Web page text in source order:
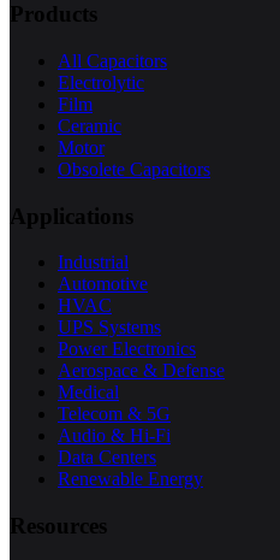
Products
All Capacitors
Electrolytic
Film
Ceramic
Motor
Obsolete Capacitors
Applications
Industrial
Automotive
HVAC
UPS Systems
Power Electronics
Aerospace & Defense
Medical
Telecom & 5G
Audio & Hi-Fi
Data Centers
Renewable Energy
Resources